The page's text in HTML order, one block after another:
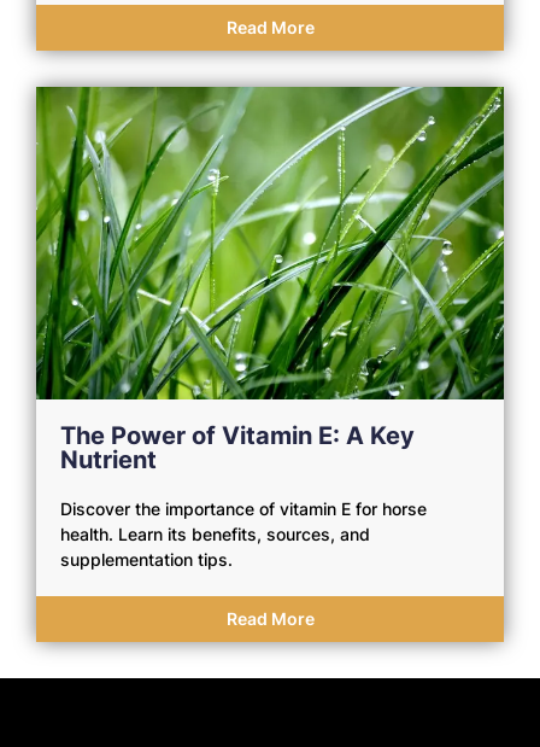
Read More
The Power of Vitamin E: A Key
Nutrient
Discover the importance of vitamin E for horse
health. Learn its benefits, sources, and
supplementation tips.
Read More